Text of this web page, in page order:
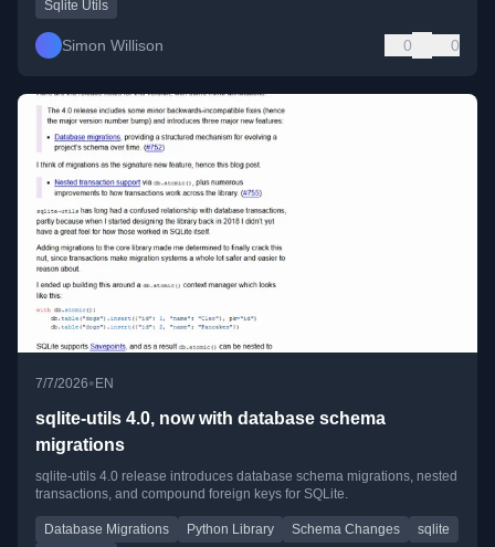
Sqlite Utils
Simon Willison 0 0
7/7/2026• EN
sqlite-utils 4.0, now with database schema
migrations
sqlite-utils 4.0 release introduces database schema migrations, nested
transactions, and compound foreign keys for SQLite.
Database Migrations Python Library Schema Changes
sqlite